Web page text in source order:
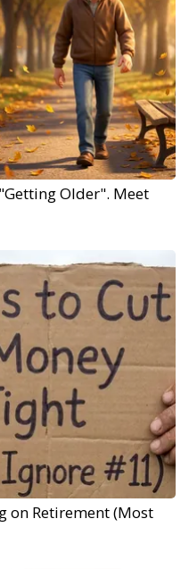
Older". Meet
on Retirement (Most